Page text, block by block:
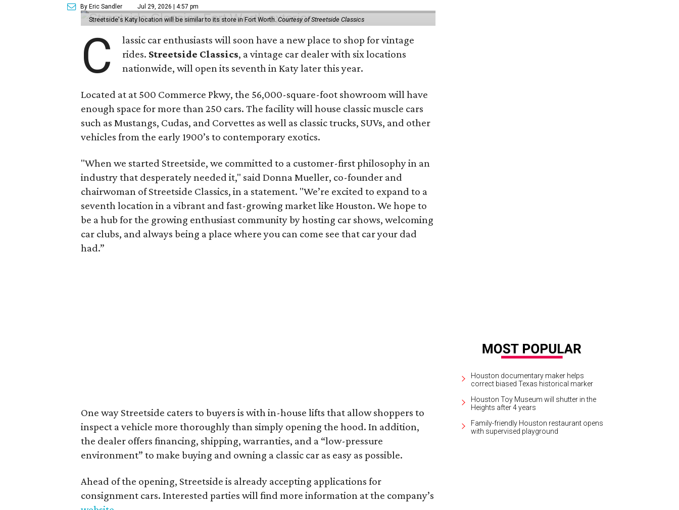
By Eric Sandler Jul 29, 2026 | 4:57 pm
Streetside's Katy location will be similar to its store in Fort Worth.Courtesy of Streetside Classics
C
lassic car enthusiasts will soon have a new place to shop for vintage
rides. Streetside Classics, a vintage car dealer with six locations
nationwide, will open its seventh in Katy later this year.
Located at at 500 Commerce Pkwy, the 56,000-square-foot showroom will have
enough space for more than 250 cars. The facility will house classic muscle cars
such as Mustangs, Cudas, and Corvettes as well as classic trucks, SUVs, and other
vehicles from the early 1900’s to contemporary exotics.
"When we started Streetside, we committed to a customer-first philosophy in an
industry that desperately needed it," said Donna Mueller, co-founder and
chairwoman of Streetside Classics, in a statement. "We’re excited to expand to a
seventh location in a vibrant and fast-growing market like Houston. We hope to
be a hub for the growing enthusiast community by hosting car shows, welcoming
car clubs, and always being a place where you can come see that car your dad
had.”
One way Streetside caters to buyers is with in-house lifts that allow shoppers to
inspect a vehicle more thoroughly than simply opening the hood. In addition,
the dealer offers financing, shipping, warranties, and a “low-pressure
environment” to make buying and owning a classic car as easy as possible.
Ahead of the opening, Streetside is already accepting applications for
consignment cars. Interested parties will find more information at the company’s
Houston documentary maker helps
correct biased Texas historical marker
Houston Toy Museum will shutter in the
Heights after 4 years
Family-friendly Houston restaurant opens
with supervised playground